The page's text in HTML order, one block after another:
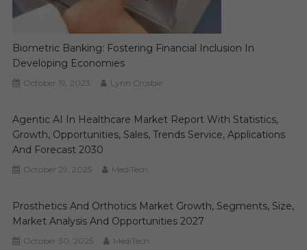
Biometric Banking: Fostering Financial Inclusion In
Developing Economies
October 19, 2023 Lynn Crosbie
Agentic AI In Healthcare Market Report With Statistics,
Growth, Opportunities, Sales, Trends Service, Applications
And Forecast 2030
October 29, 2025 MediTech
Prosthetics And Orthotics Market Growth, Segments, Size,
Market Analysis And Opportunities 2027
October 30, 2025 MediTech